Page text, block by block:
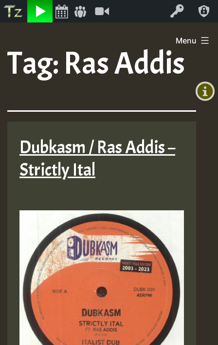
Listen Log In
+0)
content
Menu
Tag: Ras Addis
Dubkasm / Ras Addis –
Strictly Ital